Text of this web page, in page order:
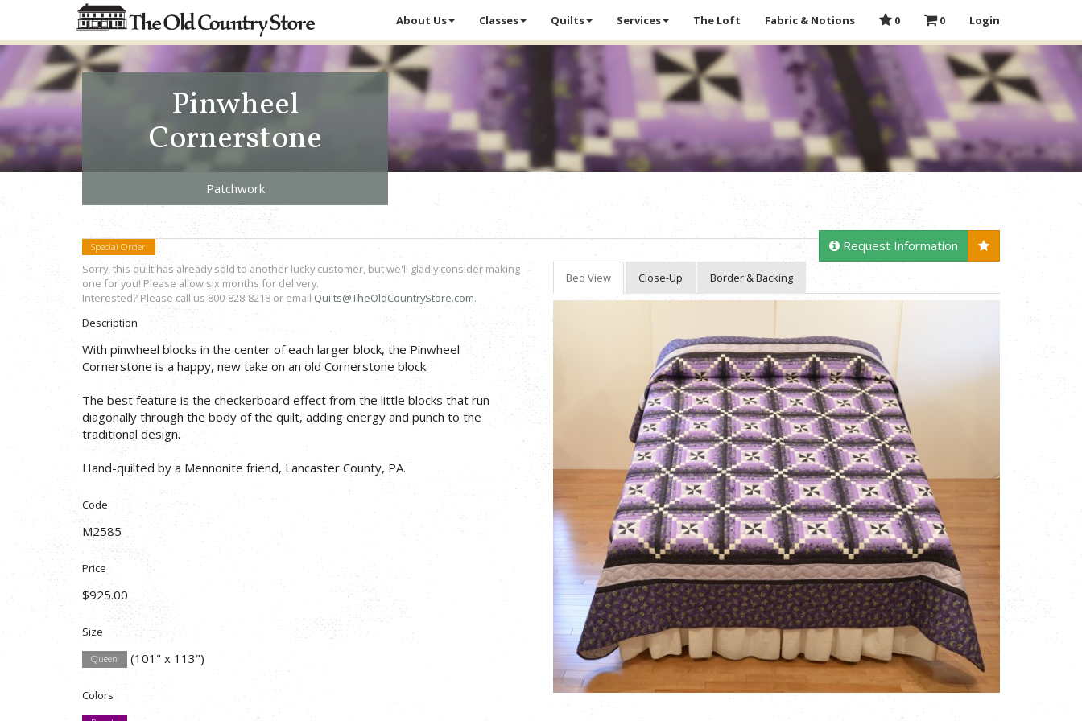
About Us Classes Quilts Services The Loft Fabric & Notions 0 0 Login
Pinwheel
Cornerstone
Patchwork
Special Order Request Information
Bed View Close-Up Border & Backing
Sorry, this quilt has already sold to another lucky customer, but we'll gladly consider making
one for you! Please allow six months for delivery.
Interested? Please call us 800-828-8218 or email Quilts@TheOldCountryStore.com.
Description
With pinwheel blocks in the center of each larger block, the Pinwheel
Cornerstone is a happy, new take on an old Cornerstone block.
The best feature is the checkerboard effect from the little blocks that run
diagonally through the body of the quilt, adding energy and punch to the
traditional design.
Hand-quilted by a Mennonite friend, Lancaster County, PA.
Code
M2585
Price
$925.00
Size
Queen (101" x 113")
Colors